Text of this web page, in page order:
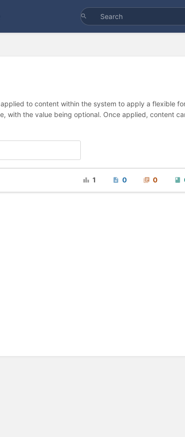
to content within the system to apply a flexible
with the value being optional. Once applied, content
1 0 0